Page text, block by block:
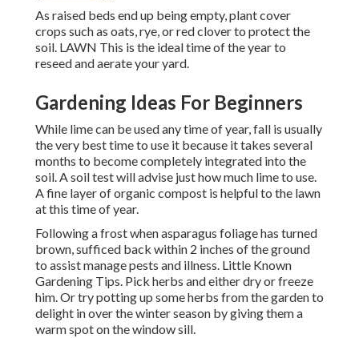
As raised beds end up being empty, plant cover
crops such as oats, rye, or red clover to protect the
soil. LAWN This is the ideal time of the year to
reseed and aerate your yard.
Gardening Ideas For Beginners
While lime can be used any time of year, fall is usually
the very best time to use it because it takes several
months to become completely integrated into the
soil. A soil test will advise just how much lime to use.
A fine layer of organic compost is helpful to the lawn
at this time of year.
Following a frost when asparagus foliage has turned
brown, sufficed back within 2 inches of the ground
to assist manage pests and illness. Little Known
Gardening Tips. Pick herbs and either dry or freeze
him. Or try potting up some herbs from the garden to
delight in over the winter season by giving them a
warm spot on the window sill.